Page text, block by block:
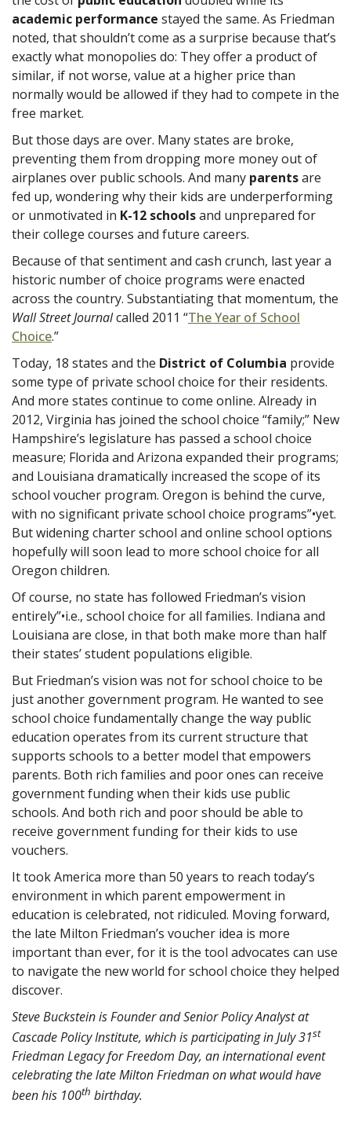
academic performance stayed the same. As Friedman
noted, that shouldn’t come as a surprise because that’s
exactly what monopolies do: They offer a product of
similar, if not worse, value at a higher price than
normally would be allowed if they had to compete in the
free market.
But those days are over. Many states are broke,
preventing them from dropping more money out of
airplanes over public schools. And many parentsare
fed up, wondering why their kids are underperforming
or unmotivated in K-12 schoolsand unprepared for
their college courses and future careers.
Because of that sentiment and cash crunch, last year a
historic number of choice programs were enacted
across the country. Substantiating that momentum, the
Wall Street Journalcalled 2011 “The Year of School
Choice.”
Today, 18 states and the District of Columbia provide
some type of private school choice for their residents.
And more states continue to come online. Already in
2012, Virginia has joined the school choice “family;” New
Hampshire’s legislature has passed a school choice
measure; Florida and Arizona expanded their programs;
and Louisiana dramatically increased the scope of its
school voucher program. Oregon is behind the curve,
with no significant private school choice programs”•yet.
But widening charter school and online school options
hopefully will soon lead to more school choice for all
Oregon children.
Of course, no state has followed Friedman’s vision
entirely”•i.e., school choice for all families. Indiana and
Louisiana are close, in that both make more than half
their states’ student populations eligible.
But Friedman’s vision was not for school choice to be
just another government program. He wanted to see
school choice fundamentally change the way public
education operates from its current structure that
supports schools to a better model that empowers
parents. Both rich families and poor ones can receive
government funding when their kids use public
schools. And both rich and poor should be able to
receive government funding for their kids to use
vouchers.
It took America more than 50 years to reach today’s
environment in which parent empowerment in
education is celebrated, not ridiculed. Moving forward,
the late Milton Friedman’s voucher idea is more
important than ever, for it is the tool advocates can use
to navigate the new world for school choice they helped
discover.
Steve Buckstein is Founder and Senior Policy Analyst at
Cascade Policy Institute, which is participating in July 31st
Friedman Legacy for Freedom Day, an international event
celebrating the late Milton Friedman on what would have
been his 100th birthday.